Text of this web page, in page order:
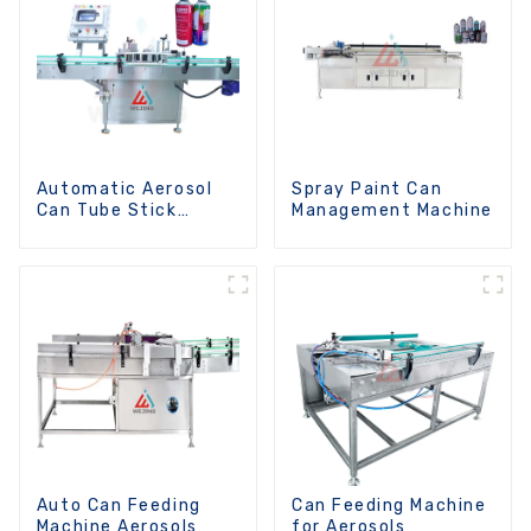
Automatic Aerosol
Can Tube Stick
Spray Paint Can
Management Machine
Auto Can Feeding
Machine Aerosols
Can Feeding Machine
for Aerosols